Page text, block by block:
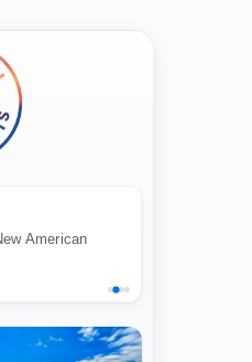
American